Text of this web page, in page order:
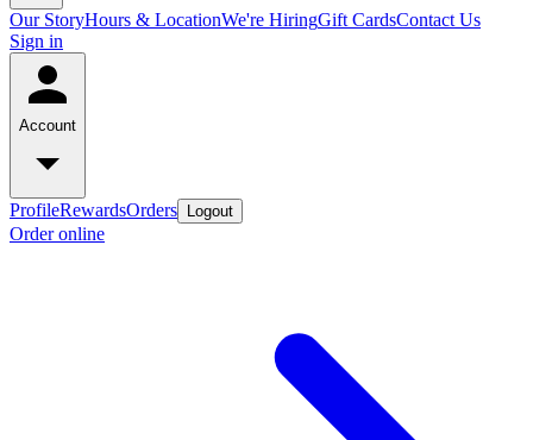
Our StoryHours & LocationWe're HiringGift CardsContact Us
Sign in
Account
ProfileRewardsOrders Logout
Order online